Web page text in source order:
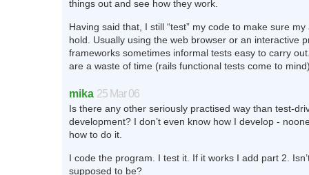
things out and see how they work.
Having said that, I still “test” my code to make sure
hold. Usually using the web browser or an interactive
frameworks sometimes informal tests easy to carry
are a waste of time (rails functional tests come to
mika 25 Mar 06
Is there any other seriously practised way than test-
development? I don’t even know how I develop -
how to do it.
I code the program. I test it. If it works I add part 2.
supposed to be?